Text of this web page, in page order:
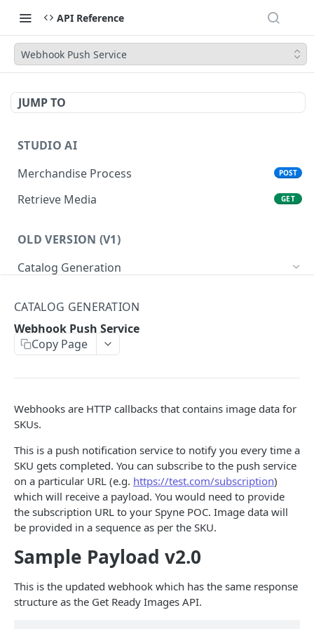
API Reference
Webhook Push Service
JUMP TO
STUDIO AI
Merchandise Process
POST
Retrieve Media GET
OLD VERSION (V1)
Catalog Generation
Webhook Push Service
Video Validation
Webhook Service - 360
3D 360-Spin
POST
Response 360-Spin GET
Feature Video
Video Generation
Response Videos GET
Verify Your Signature
Powered by
CATALOG GENERATION
Webhook Push Service
Copy Page
Webhooks are HTTP callbacks that contains image data for
SKUs.
This is a push notification service to notify you every time a
SKU gets completed. You can subscribe to the push service
on a particular URL (e.g. https://test.com/subscription)
which will receive a payload. You would need to provide
the subscription URL to your Spyne POC. Image data will
be provided in a sequence as per the SKU.
Sample Payload v2.0
This is the updated webhook which has the same response
structure as the Get Ready Images API.